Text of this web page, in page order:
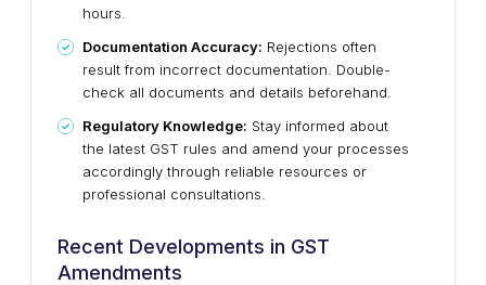
hours.
Documentation Accuracy: Rejections often
result from incorrect documentation. Double-
check all documents and details beforehand.
Regulatory Knowledge: Stay informed about
the latest GST rules and amend your processes
accordingly through reliable resources or
professional consultations.
Recent Developments in GST
Amendments